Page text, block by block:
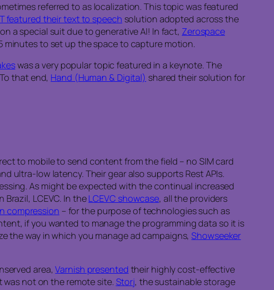
referred to as localization. This topic was featured
featured their text to speech solution adopted across the
a special suit due to generative AI! In fact, Zerospace
to set up the space to capture motion.
was a very popular topic featured in a keynote. The
that end, Hand (Human & Digital) shared their solution for
to mobile to send content from the field – no SIM card
ultra-low latency. Their gear also supports Rest APIs.
As might be expected with the continual increased
LCEVC. In theLCEVC showcase, all the providers
compression – for the purpose of technologies such as
if you wanted to manage the programming data so it is
the way in which you manage ad campaigns, Showseeker
area,Varnish presented their highly cost-effective
not on the remote site. Storj, the sustainable storage